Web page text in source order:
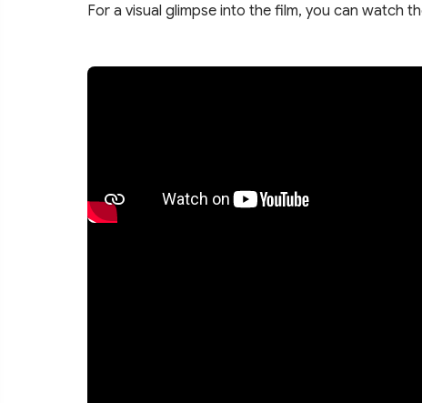
For a visual glimpse into the film, you can watch